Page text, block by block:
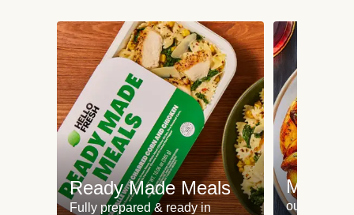
Ready Made Meals
Fully prepared & ready in
Meat
our most